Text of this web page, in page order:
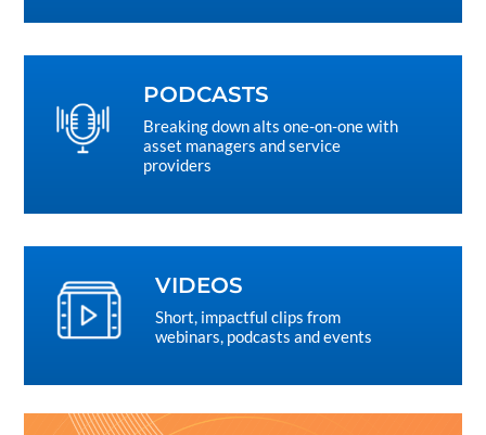
PODCASTS
Breaking down alts one-on-one with
asset managers and service
providers
VIDEOS
Short, impactful clips from
webinars, podcasts and events